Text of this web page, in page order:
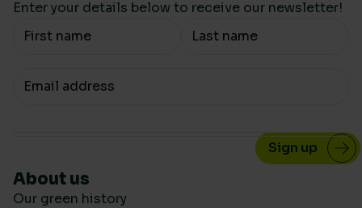
Enter your details below to receive our newsletter!
Your Name
Your email
About us
Our green history